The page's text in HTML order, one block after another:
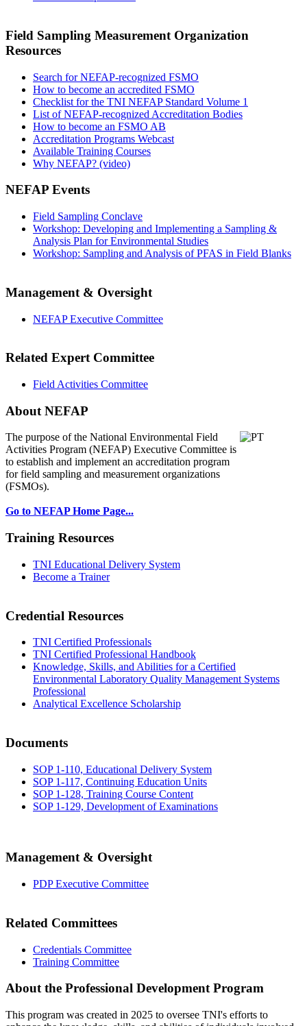
Field Sampling Measurement Organization
Resources
Search for NEFAP-recognized FSMO
How to become an accredited FSMO
Checklist for the TNI NEFAP Standard Volume 1
List of NEFAP-recognized Accreditation Bodies
How to become an FSMO AB
Accreditation Programs Webcast
Available Training Courses
Why NEFAP? (video)
NEFAP Events
Field Sampling Conclave
Workshop: Developing and Implementing a Sampling &
Analysis Plan for Environmental Studies
Workshop: Sampling and Analysis of PFAS in Field Blanks
Management & Oversight
NEFAP Executive Committee
Related Expert Committee
Field Activities Committee
About NEFAP
The purpose of the National Environmental Field
Activities Program (NEFAP) Executive Committee is
to establish and implement an accreditation program
for field sampling and measurement organizations
(FSMOs).
Go to NEFAP Home Page...
Training Resources
TNI Educational Delivery System
Become a Trainer
Credential Resources
TNI Certified Professionals
TNI Certified Professional Handbook
Knowledge, Skills, and Abilities for a Certified
Environmental Laboratory Quality Management Systems
Professional
Analytical Excellence Scholarship
Documents
SOP 1-110, Educational Delivery System
SOP 1-117, Continuing Education Units
SOP 1-128, Training Course Content
SOP 1-129, Development of Examinations
Management & Oversight
PDP Executive Committee
Related Committees
Credentials Committee
Training Committee
About the Professional Development Program
This program was created in 2025 to oversee TNI's efforts to